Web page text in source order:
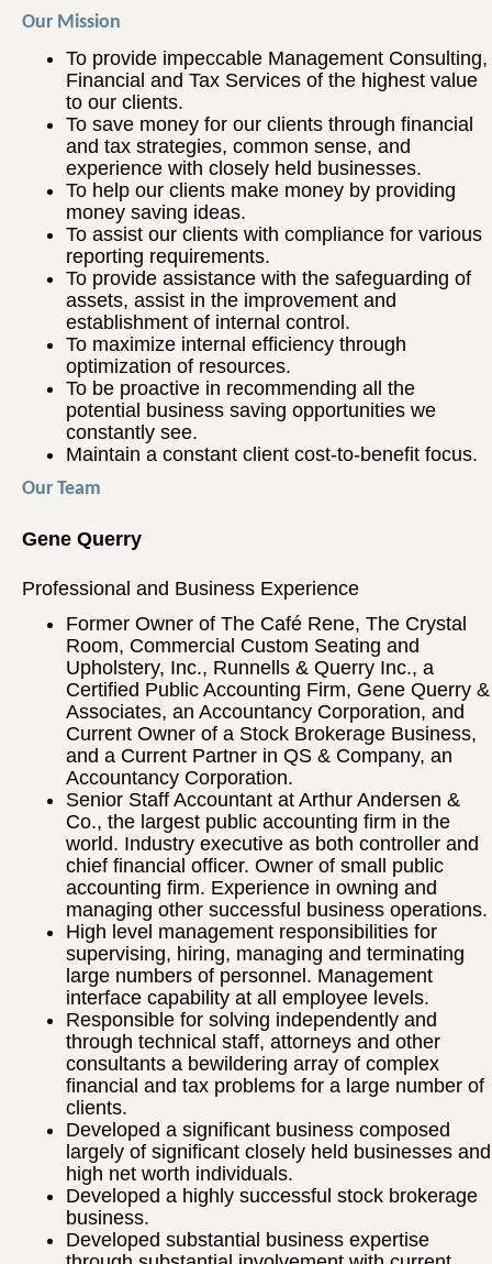
Our Mission
To provide impeccable Management Consulting,
Financial and Tax Services of the highest value
to our clients.
To save money for our clients through financial
and tax strategies, common sense, and
experience with closely held businesses.
To help our clients make money by providing
money saving ideas.
To assist our clients with compliance for various
reporting requirements.
To provide assistance with the safeguarding of
assets, assist in the improvement and
establishment of internal control.
To maximize internal efficiency through
optimization of resources.
To be proactive in recommending all the
potential business saving opportunities we
constantly see.
Maintain a constant client cost-to-benefit focus.
Our Team
Gene Querry
Professional and Business Experience
Former Owner of The Café Rene, The Crystal
Room, Commercial Custom Seating and
Upholstery, Inc., Runnells & Querry Inc., a
Certified Public Accounting Firm, Gene Querry &
Associates, an Accountancy Corporation, and
Current Owner of a Stock Brokerage Business,
and a Current Partner in QS & Company, an
Accountancy Corporation.
Senior Staff Accountant at Arthur Andersen &
Co., the largest public accounting firm in the
world. Industry executive as both controller and
chief financial officer. Owner of small public
accounting firm. Experience in owning and
managing other successful business operations.
High level management responsibilities for
supervising, hiring, managing and terminating
large numbers of personnel. Management
interface capability at all employee levels.
Responsible for solving independently and
through technical staff, attorneys and other
consultants a bewildering array of complex
financial and tax problems for a large number of
clients.
Developed a significant business composed
largely of significant closely held businesses and
high net worth individuals.
Developed a highly successful stock brokerage
business.
Developed substantial business expertise